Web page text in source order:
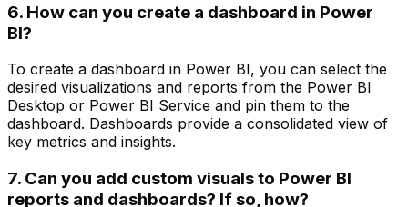
6. How can you create a dashboard in Power
BI?
To create a dashboard in Power BI, you can select the
desired visualizations and reports from the Power BI
Desktop or Power BI Service and pin them to the
dashboard. Dashboards provide a consolidated view of
key metrics and insights.
7. Can you add custom visuals to Power BI
reports and dashboards? If so, how?